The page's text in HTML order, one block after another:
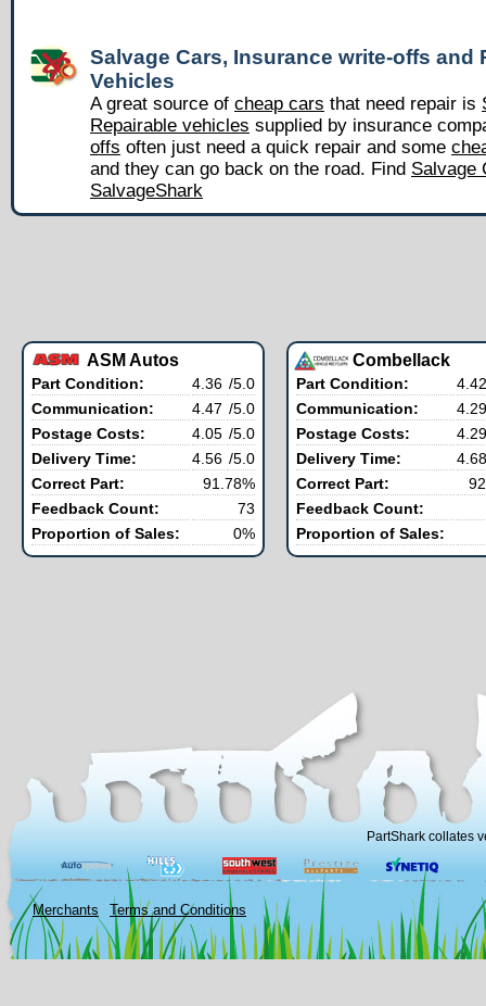
Salvage Cars, Insurance write-offs and
Vehicles
A great source of cheap cars that need repair is
Repairable vehicles supplied by insurance
offs often just need a quick repair and some
and they can go back on the road. Find Salvage
SalvageShark
ASM Autos
Part Condition: 4.36 /5.0
Communication:
4.47 /5.0
Postage Costs:
4.05 /5.0
Delivery Time:
4.56 /5.0
Correct Part:
91.78%
Feedback Count:
73
Proportion of Sales:
0%
Combellack
Part Condition:
4.42
Communication:
4.29
Postage Costs:
4.29
Delivery Time:
4.68
Correct Part:
Feedback Count:
Proportion of Sales:
PartShark collates
Merchants Terms and Conditions